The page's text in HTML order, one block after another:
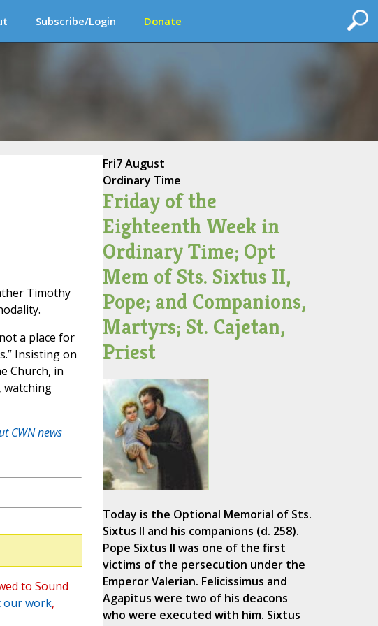
Subscribe/Login Donate
Timothy
a place for
Insisting on
Church, in
watching
CWN news
to Sound
work,
Fri7 August
Ordinary Time
Friday of the
Eighteenth Week in
Ordinary Time; Opt
Mem of Sts. Sixtus II,
Pope; and Companions,
Martyrs; St. Cajetan,
Priest
Today is the Optional Memorial of Sts.
Sixtus II and his companions (d. 258).
Pope Sixtus II was one of the first
victims of the persecution under the
Emperor Valerian. Felicissimus and
Agapitus were two of his deacons
who were executed with him. Sixtus